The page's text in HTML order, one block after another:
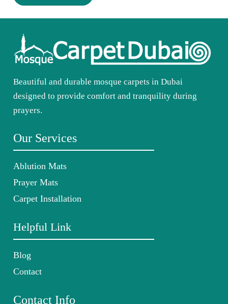
Beautiful and durable mosque carpets in Dubai
designed to provide comfort and tranquility during
prayers.
Our Services
Ablution Mats
Prayer Mats
Carpet Installation
Helpful Link
Blog
Contact
Contact Info